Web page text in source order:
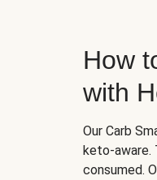
How
with
Our Carb
keto-aware.
consumed.